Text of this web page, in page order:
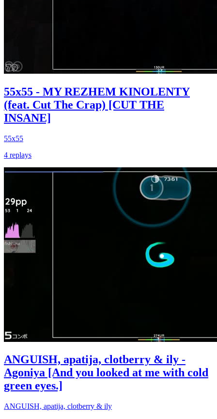
55x55 - MY REZHEM KINOLENTY
(feat. Cut The Crap) [CUT THE
INSANE]
55x55
4 replays
ANGUISH, apatija, clotberry & ily -
Agoniya [And you looked at me with cold
green eyes.]
ANGUISH, apatija, clotberry & ily